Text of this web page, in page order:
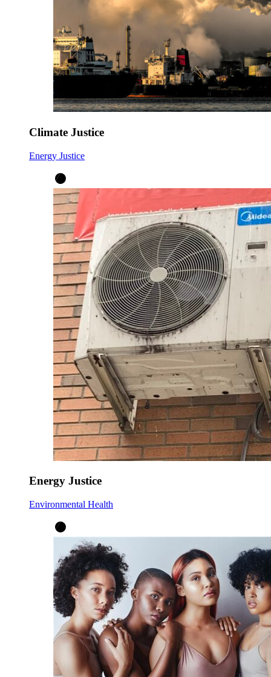
Climate Justice
Energy Justice
Energy Justice
Environmental Health